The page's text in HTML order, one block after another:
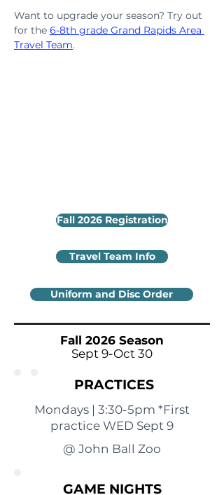
Want to upgrade your season? Try out
for the 6-8th grade Grand Rapids Area
Travel Team.
Fall 2026 Registration
Travel Team Info
Uniform and Disc Order
Fall 2026 Season
Sept 9-Oct 30
PRACTICES
Mondays | 3:30-5pm *First
practice WED Sept 9
@ John Ball Zoo
GAME NIGHTS